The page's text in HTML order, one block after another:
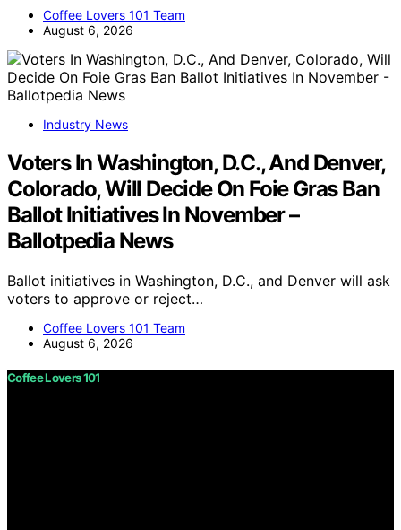
Coffee Lovers 101 Team
August 6, 2026
Industry News
Voters In Washington, D.C., And Denver,
Colorado, Will Decide On Foie Gras Ban
Ballot Initiatives In November –
Ballotpedia News
Ballot initiatives in Washington, D.C., and Denver will ask
voters to approve or reject…
Coffee Lovers 101 Team
August 6, 2026
Coffee Lovers 101